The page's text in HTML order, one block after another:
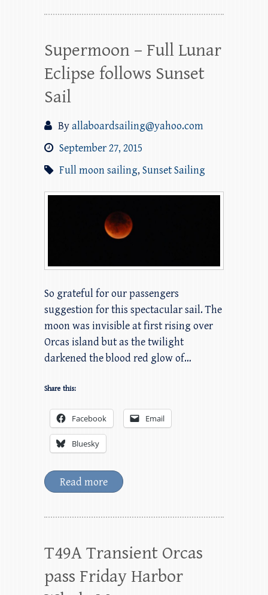
Supermoon – Full Lunar
Eclipse follows Sunset
Sail
Byallaboardsailing@yahoo.com
September 27, 2015
Full moon sailing, Sunset Sailing
So grateful for our passengers
suggestion for this spectacular sail. The
moon was invisible at first rising over
Orcas island but as the twilight
darkened the blood red glow of…
Share this:
Facebook Email
Bluesky
Read more
T49A Transient Orcas
pass Friday Harbor